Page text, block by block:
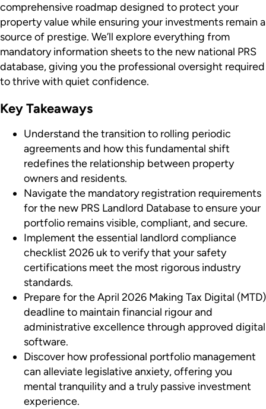
comprehensive roadmap designed to protect your
property value while ensuring your investments remain a
source of prestige. We’ll explore everything from
mandatory information sheets to the new national PRS
database, giving you the professional oversight required
to thrive with quiet confidence.
Key Takeaways
Understand the transition to rolling periodic
agreements and how this fundamental shift
redefines the relationship between property
owners and residents.
Navigate the mandatory registration requirements
for the new PRS Landlord Database to ensure your
portfolio remains visible, compliant, and secure.
Implement the essential landlord compliance
checklist 2026 uk to verify that your safety
certifications meet the most rigorous industry
standards.
Prepare for the April 2026 Making Tax Digital (MTD)
deadline to maintain financial rigour and
administrative excellence through approved digital
software.
Discover how professional portfolio management
can alleviate legislative anxiety, offering you
mental tranquility and a truly passive investment
experience.